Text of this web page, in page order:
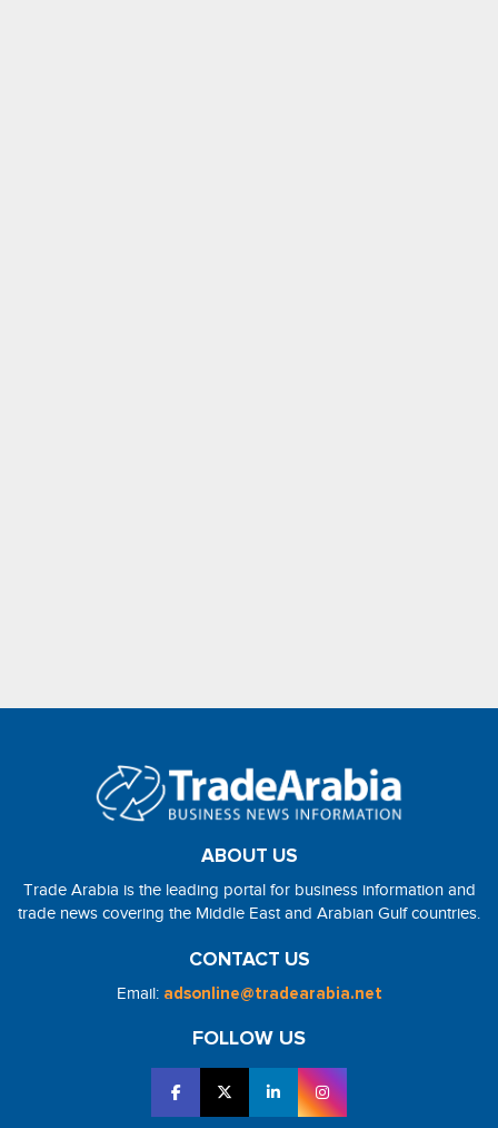
ABOUT US
Trade Arabia is the leading portal for business information and
trade news covering the Middle East and Arabian Gulf countries.
CONTACT US
Email: adsonline@tradearabia.net
FOLLOW US